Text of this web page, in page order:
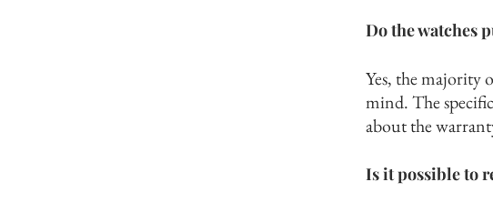
Do the watches
Yes, the majority
mind. The
about the
Is it possible to